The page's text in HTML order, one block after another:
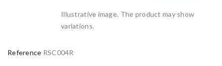
Illustrative image. The product may show
variations.
Reference RSC004R